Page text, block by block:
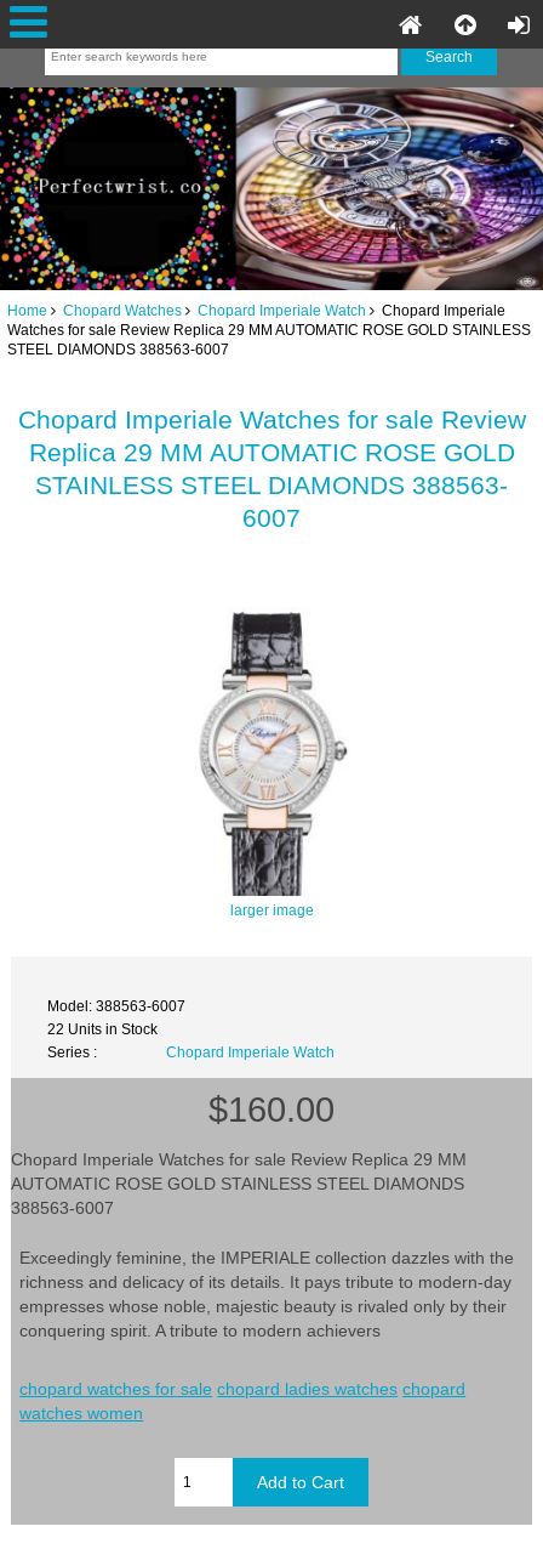
Home Chopard Watches Chopard Imperiale Watch Chopard Imperiale
Watches for sale Review Replica 29 MM AUTOMATIC ROSE GOLD STAINLESS
STEEL DIAMONDS 388563-6007
Chopard Imperiale Watches for sale Review
Replica 29 MM AUTOMATIC ROSE GOLD
STAINLESS STEEL DIAMONDS 388563-
6007
larger image
Model: 388563-6007
22 Units in Stock
Series :
Chopard Imperiale Watch
$160.00
Chopard Imperiale Watches for sale Review Replica 29 MM
AUTOMATIC ROSE GOLD STAINLESS STEEL DIAMONDS
388563-6007
Exceedingly feminine, the IMPERIALE collection dazzles with the
richness and delicacy of its details. It pays tribute to modern-day
empresses whose noble, majestic beauty is rivaled only by their
conquering spirit. A tribute to modern achievers
chopard watches for sale chopard ladies watches chopard
watches women